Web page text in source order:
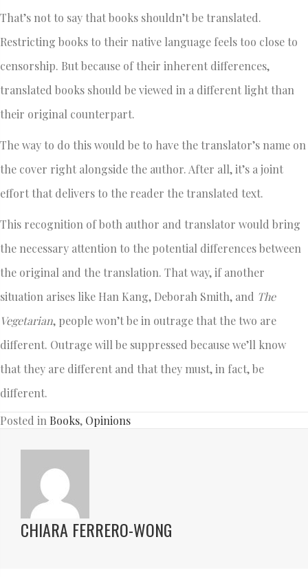
That’s not to say that books shouldn’t be translated.
Restricting books to their native language feels too close to
censorship. But because of their inherent differences,
translated books should be viewed in a different light than
their original counterpart.
The way to do this would be to have the translator’s name on
the cover right alongside the author. After all, it’s a joint
effort that delivers to the reader the translated text.
This recognition of both author and translator would bring
the necessary attention to the potential differences between
the original and the translation. That way, if another
situation arises like Han Kang, Deborah Smith, and The
Vegetarian, people won’t be in outrage that the two are
different. Outrage will be suppressed because we’ll know
that they are different and that they must, in fact, be
different.
Posted in Books, Opinions
CHIARA FERRERO-WONG